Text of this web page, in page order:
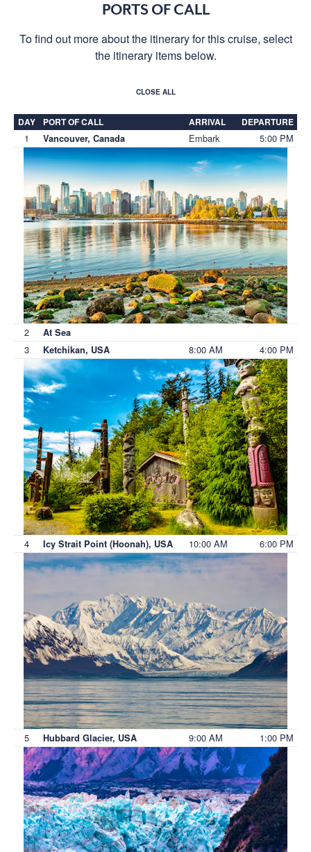
PORTS OF CALL
To find out more about the itinerary for this cruise, select
the itinerary items below.
CLOSE ALL
DAY PORT OF CALL ARRIVAL DEPARTURE
1 Vancouver, Canada Embark 5:00 PM
2 At Sea
3 Ketchikan, USA 8:00 AM 4:00 PM
4 Icy Strait Point (Hoonah), USA 10:00 AM 6:00 PM
5 Hubbard Glacier, USA 9:00 AM 1:00 PM